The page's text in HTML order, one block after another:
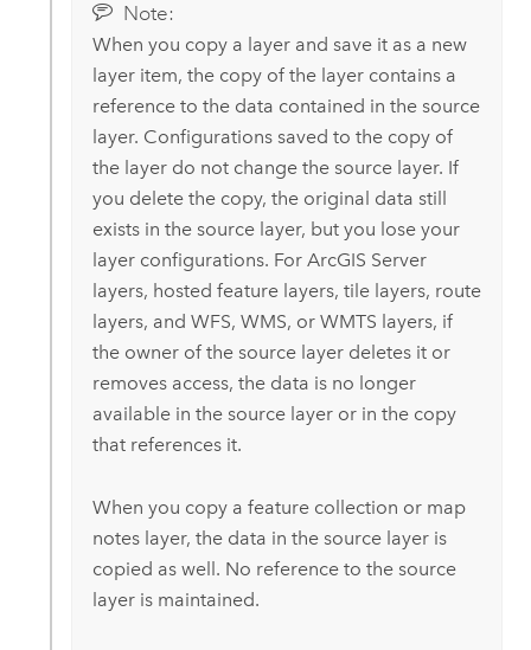
Note:
When you copy a layer and save it as a new
layer item, the copy of the layer contains a
reference to the data contained in the source
layer. Configurations saved to the copy of
the layer do not change the source layer. If
you delete the copy, the original data still
exists in the source layer, but you lose your
layer configurations. For ArcGIS Server
layers, hosted feature layers, tile layers, route
layers, and WFS, WMS, or WMTS layers, if
the owner of the source layer deletes it or
removes access, the data is no longer
available in the source layer or in the copy
that references it.
When you copy a feature collection or map
notes layer, the data in the source layer is
copied as well. No reference to the source
layer is maintained.